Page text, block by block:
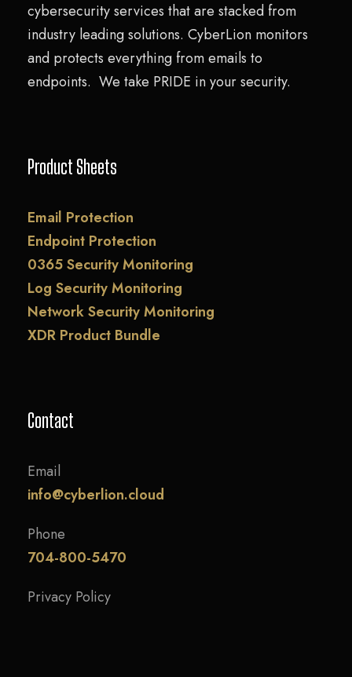
cybersecurity services that are stacked from
industry leading solutions. CyberLion monitors
and protects everything from emails to
endpoints. We take PRIDE in your security.
Product Sheets
Email Protection
Endpoint Protection
0365 Security Monitoring
Log Security Monitoring
Network Security Monitoring
XDR Product Bundle
Contact
Email
info@cyberlion.cloud
Phone
704-800-5470
Privacy Policy